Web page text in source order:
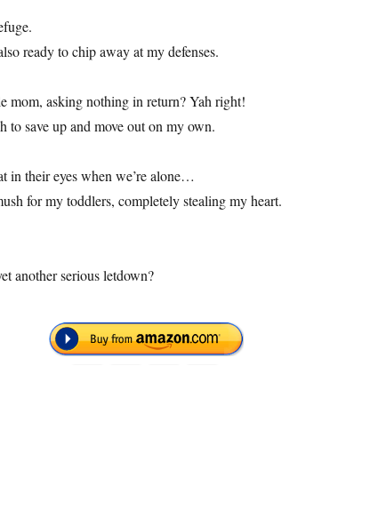
ready to chip away at my defenses.
mom, asking nothing in return? Yah right!
to save up and move out on my own.
in their eyes when we’re alone…
for my toddlers, completely stealing my heart.
another serious letdown?